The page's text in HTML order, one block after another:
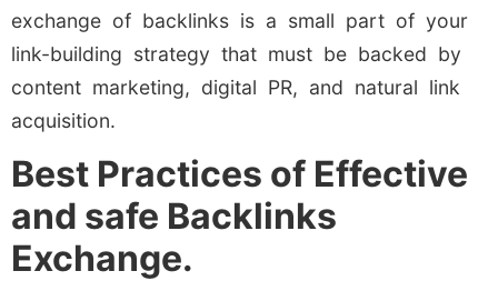
exchange of backlinks is a small part of your
link-building strategy that must be backed by
content marketing, digital PR, and natural link
acquisition.
Best Practices of Effective
and safe Backlinks
Exchange.